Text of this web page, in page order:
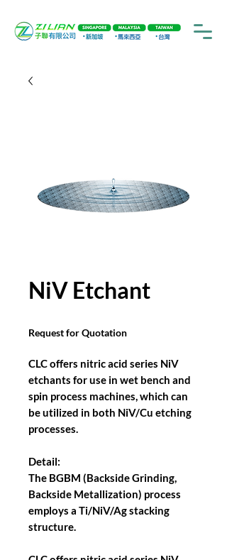
NiV Etchant
Request for Quotation
CLC offers nitric acid series NiV
etchants for use in wet bench and
spin process machines, which can
be utilized in both NiV/Cu etching
processes.
Detail:
The BGBM (Backside Grinding,
Backside Metallization) process
employs a Ti/NiV/Ag stacking
structure.